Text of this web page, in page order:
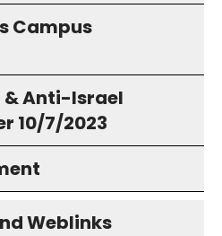
Campus
& Anti-Israel
10/7/2023
Weblinks